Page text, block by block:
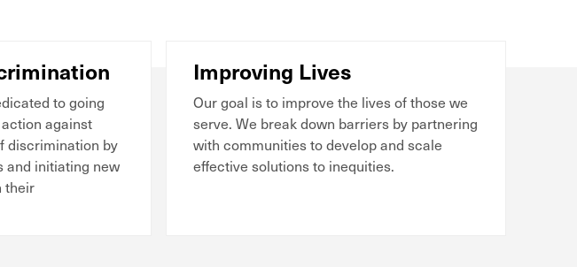
to going
against
discrimination by
and initiating new
their
Improving Lives
Our goal is to improve the lives of those we
serve. We break down barriers by partnering
with communities to develop and scale
effective solutions to inequities.